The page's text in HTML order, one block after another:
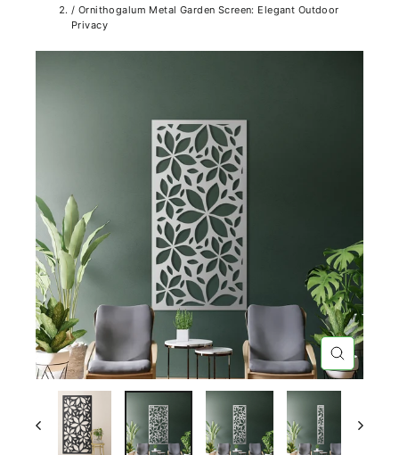
/ Ornithogalum Metal Garden Screen: Elegant Outdoor
Privacy
CLOSE
(ESC)